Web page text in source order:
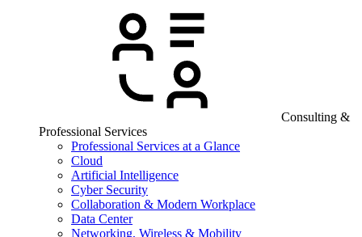
Consulting &
Professional Services
Professional Services at a Glance
Cloud
Artificial Intelligence
Cyber Security
Collaboration & Modern Workplace
Data Center
Networking, Wireless & Mobility